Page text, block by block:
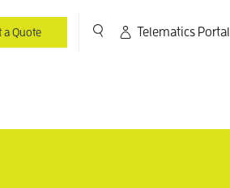
a Quote Telematics Portal